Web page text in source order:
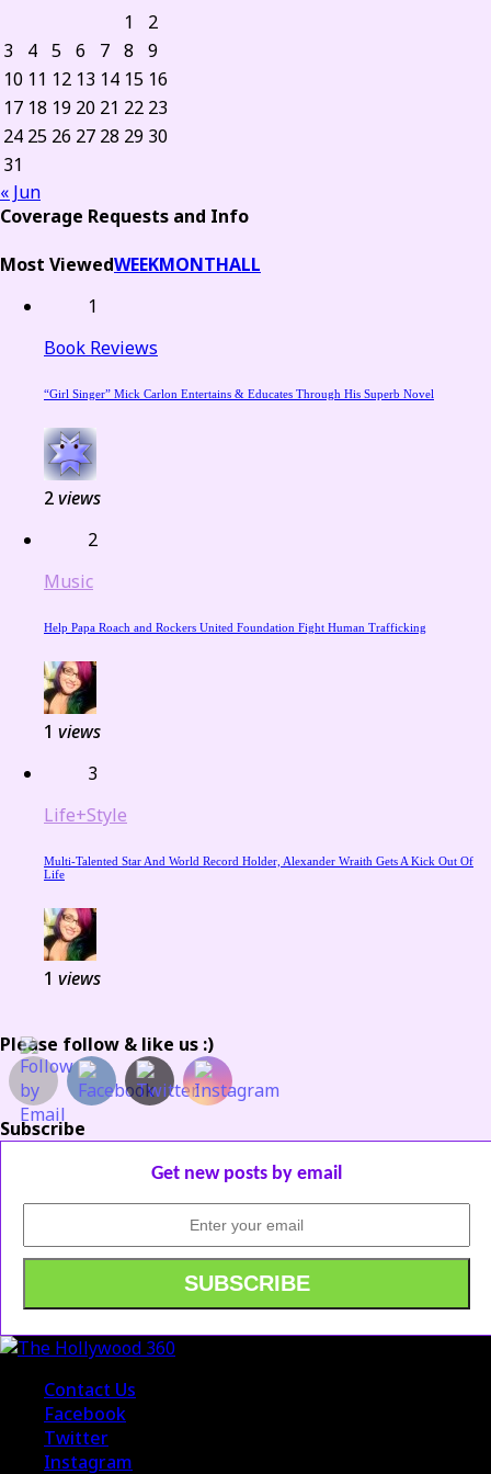
1
2
3
4 5 6 7 8
9
10 11 12 13 14 15 16
17 18 19 20 21 22 23
24 25 26 27 28 29 30
31
« Jun
Coverage Requests and Info
Most ViewedWEEKMONTHALL
1
Book Reviews
“Girl Singer” Mick Carlon Entertains & Educates Through His Superb Novel
2views
2
Music
Help Papa Roach and Rockers United Foundation Fight Human Trafficking
1 views
3
Life+Style
Multi-Talented Star And World Record Holder, Alexander Wraith Gets A Kick Out Of
Life
1 views
Please follow & like us :)
Subscribe
Get new posts by email
Contact Us
Facebook
Twitter
Instagram